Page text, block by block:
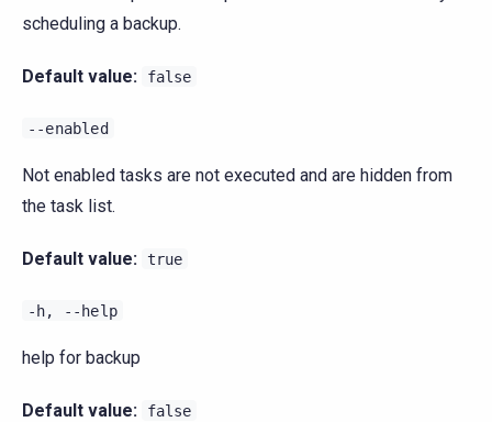
scheduling a backup.
Default value: false
--enabled
Not enabled tasks are not executed and are hidden from
the task list.
Default value: true
-h, --help
help for backup
Default value: false